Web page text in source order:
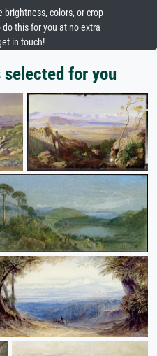
brightness, colors, or crop
this for you at no extra
in touch!
for you